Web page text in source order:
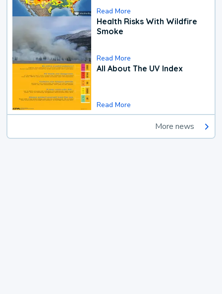
Read More
Health Risks With Wildfire
Smoke
Read More
All About The UV Index
Read More
More news